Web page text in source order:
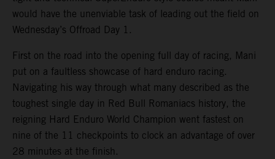
would have the unenviable task of leading out the field on
Wednesday’s Offroad Day 1.
First on the road into the opening full day of racing, Mani
put on a faultless showcase of hard enduro racing.
Navigating his way through what many described as the
toughest single day in Red Bull Romaniacs history, the
reigning Hard Enduro World Champion went fastest on
nine of the 11 checkpoints to clock an advantage of over
28 minutes at the finish.